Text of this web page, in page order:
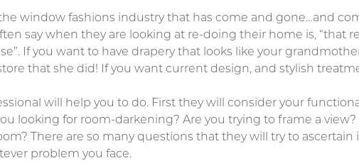
window fashions industry that has come and gone…and
say when they are looking at re-doing their home is, “that
If you want to have drapery that looks like your
that she did! If you want current design, and stylish
will help you to do. First they will consider your
looking for room-darkening? Are you trying to frame a
There are so many questions that they will try to
problem you face.